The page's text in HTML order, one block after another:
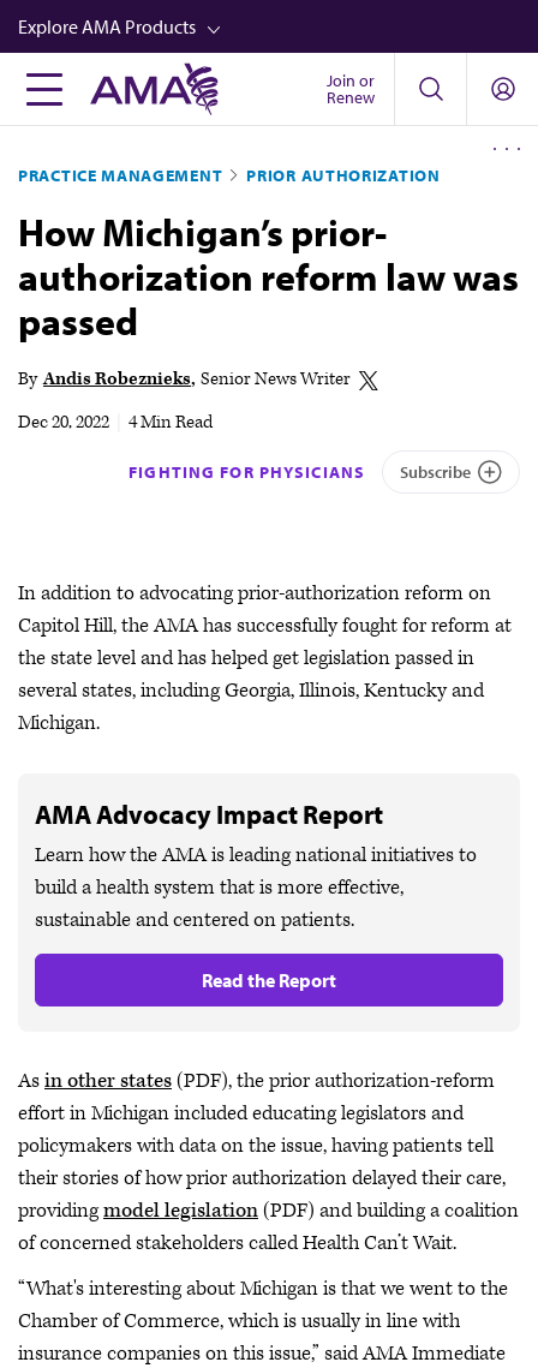
Skip
to
main
content
Explore AMA Products
FREIDA™
Career Advancement
AMA Physician Profiles
Well-Being
Store
Audio
Join or
Renew
PRACTICE MANAGEMENT PRIOR AUTHORIZATION
How Michigan’s prior-
authorization reform law was
passed
By Andis Robeznieks Senior News Writer
Dec 20, 2022
4 Min Read
FIGHTING FOR PHYSICIANS Subscribe
In addition to advocating prior-authorization reform on
Capitol Hill, the AMA has successfully fought for reform at
the state level and has helped get legislation passed in
several states, including Georgia, Illinois, Kentucky and
Michigan.
AMA Advocacy Impact Report
Learn how the AMA is leading national initiatives to
build a health system that is more effective,
sustainable and centered on patients.
Read the Report
Asin other states(PDF), the prior authorization-reform
effort in Michigan included educating legislators and
policymakers with data on the issue, having patients tell
their stories of how prior authorization delayed their care,
providingmodel legislation(PDF) and building a coalition
of concerned stakeholders called Health Can’t Wait.
“What's interesting about Michigan is that we went to the
Chamber of Commerce, which is usually in line with
insurance companies on this issue,” said AMA Immediate